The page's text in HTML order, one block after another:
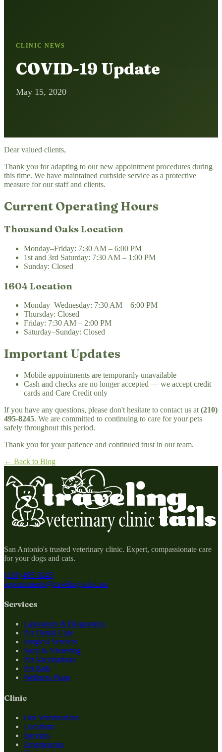
CLINIC NEWS
COVID-19 Update
May 15, 2020
Dear valued clients,
Thank you for adapting to our new appointment procedures during
this time. We have maintained curbside service as a protective
measure for our staff and clients.
Current Operating Hours
Thousand Oaks Location
Monday–Friday: 7:30 AM – 6:00 PM
1st and 3rd Saturday: 7:30 AM – 1:00 PM
Sunday: Closed
1604 Location
Monday–Wednesday: 7:30 AM – 6:00 PM
Thursday: Closed
Friday: 7:30 AM – 2:00 PM
Saturday–Sunday: Closed
Important Updates
Mobile appointments are temporarily unavailable
Cash and checks are no longer accepted — we accept credit
cards and Care Credit only
If you have any questions, please don't hesitate to contact us at (210)
495-8245. We are committed to continuing to care for your pets
safely throughout this period.
Thank you for your patience and continued trust in our team.
← Back to Blog
San Antonio's trusted veterinary clinic. Expert, compassionate care
for your dogs and cats.
(210) 495-8245
appointments@travelingtails.com
Services
Laboratory & Diagnostics
Pet Dental Care
Surgical Services
Spay & Neutering
Pet Vaccinations
Pet Bath
Wellness Plans
Clinic
Our Veterinarians
Locations
Specials
Emergencies